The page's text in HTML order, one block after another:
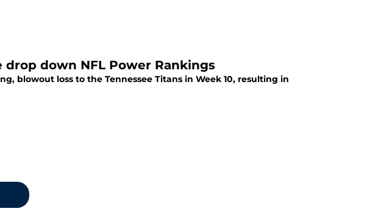
down NFL Power Rankings
blowout loss to the Tennessee Titans in Week 10, resulting in